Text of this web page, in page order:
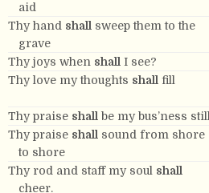
aid
Thy hand shall sweep them to the
grave
Thy joys when shall I see?
Thy love my thoughts shall fill
Thy praise shall be my bus’ness still
Thy praise shall sound from shore
to shore
Thy rod and staff my soul shall
cheer.